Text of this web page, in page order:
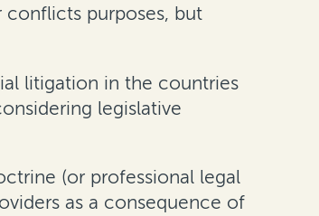
purposes, but
litigation in the countries
legislative
(or professional legal
as a consequence of